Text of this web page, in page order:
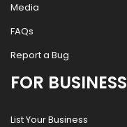
Media
FAQs
Report a Bug
FOR BUSINESS
List Your Business